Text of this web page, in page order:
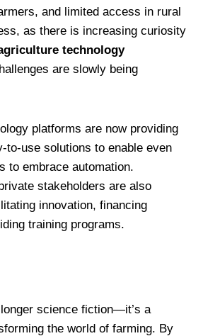
and limited access in rural
as there is increasing curiosity
technology
are slowly being
platforms are now providing
to-use solutions to enable even
to embrace automation.
stakeholders are also
innovation, financing
training programs.
science fiction—it’s a
the world of farming. By